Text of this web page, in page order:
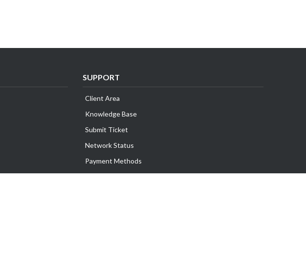
SUPPORT
Client Area
Knowledge Base
Submit Ticket
Network Status
Payment Methods